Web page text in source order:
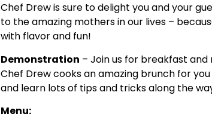
Chef Drew is sure to delight you and your
to the amazing mothers in our lives –
with flavor and fun!
Demonstration – Join us for breakfast and
Chef Drew cooks an amazing brunch for
and learn lots of tips and tricks along the
Menu: